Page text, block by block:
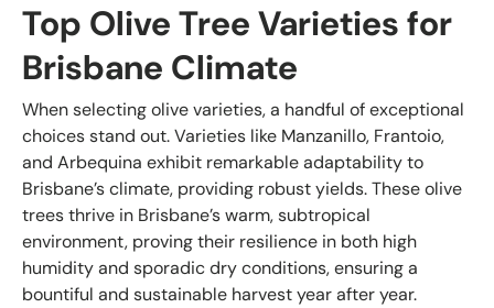
Top Olive Tree Varieties for
Brisbane Climate
When selecting olive varieties, a handful of exceptional
choices stand out. Varieties like Manzanillo, Frantoio,
and Arbequina exhibit remarkable adaptability to
Brisbane’s climate, providing robust yields. These olive
trees thrive in Brisbane’s warm, subtropical
environment, proving their resilience in both high
humidity and sporadic dry conditions, ensuring a
bountiful and sustainable harvest year after year.